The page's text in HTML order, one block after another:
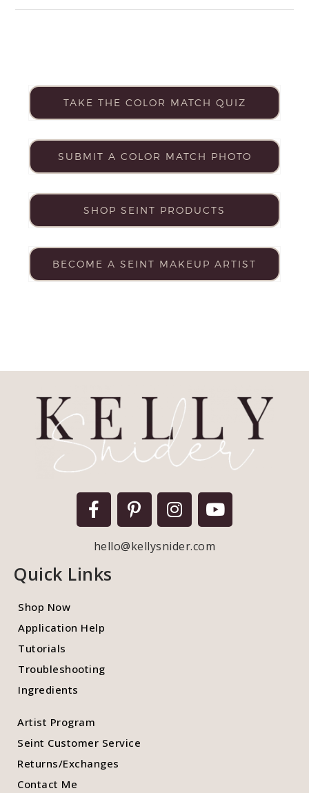
TAKE THE COLOR MATCH QUIZ
SUBMIT A COLOR MATCH PHOTO
SHOP SEINT PRODUCTS
BECOME A SEINT MAKEUP ARTIST
hello@kellysnider.com
Quick Links
Shop Now
Application Help
Tutorials
Troubleshooting
Ingredients
Artist Program
Seint Customer Service
Returns/Exchanges
Contact Me